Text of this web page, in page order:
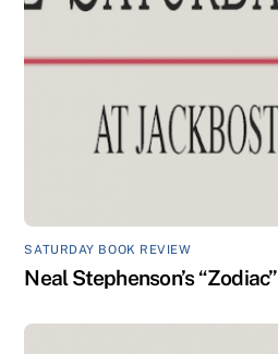
SATURDAY BOOK REVIEW
Neal Stephenson’s “Zodiac”